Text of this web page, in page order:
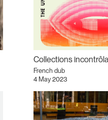
French dub
4 May 2023